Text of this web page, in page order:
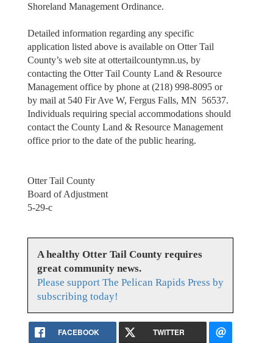
Shoreland Management Ordinance.
Detailed information regarding any specific
application listed above is available on Otter Tail
County’s web site at ottertailcountymn.us, by
contacting the Otter Tail County Land & Resource
Management office by phone at (218) 998-8095 or
by mail at 540 Fir Ave W, Fergus Falls, MN 56537.
Individuals requiring special accommodations should
contact the County Land & Resource Management
office prior to the date of the public hearing.
Otter Tail County
Board of Adjustment
5-29-c
A healthy Otter Tail County requires
great community news.
Please support The Pelican Rapids Press by
subscribing today!
FACEBOOK TWITTER